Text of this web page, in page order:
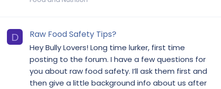
D Raw Food Safety Tips?
Hey Bully Lovers! Long time lurker, first time
posting to the forum. I have a few questions for
you about raw food safety. I’ll ask them first and
then give a little background info about us after